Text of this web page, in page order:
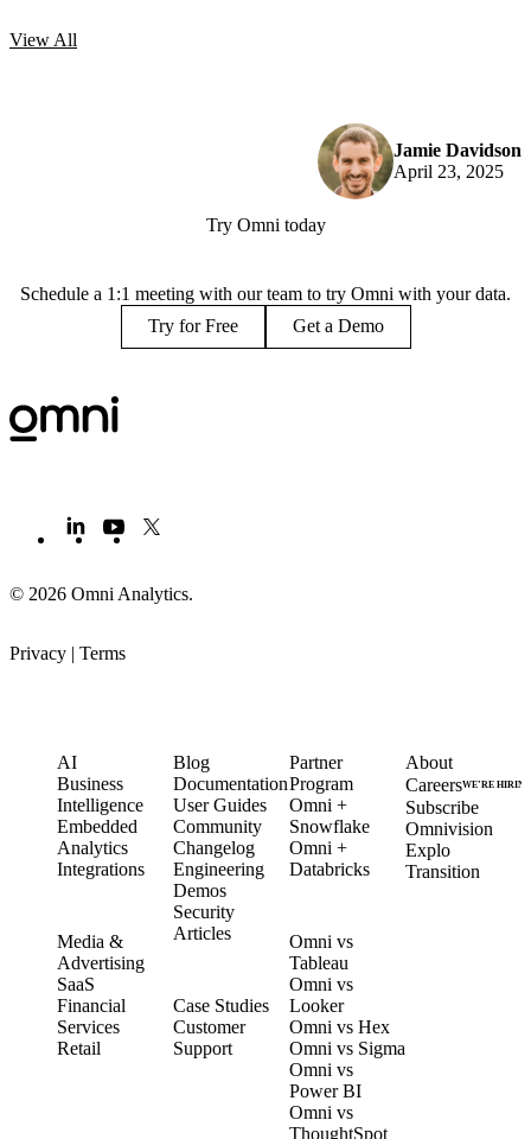
Jamie Davidson
April 23, 2025
View All
Try Omni today
Schedule a 1:1 meeting with our team to try Omni with your data.
Try for Free
Get a Demo
© 2026 Omni Analytics.
Privacy | Terms
AI
Business
Intelligence
Embedded
Analytics
Integrations
Media &
Advertising
SaaS
Financial
Services
Retail
Blog
Documentation
User Guides
Community
Changelog
Engineering
Demos
Security
Articles
Case Studies
Customer
Support
Partner
Program
Omni +
Snowflake
Omni +
Databricks
Omni vs
Tableau
Omni vs
Looker
Omni vs Hex
Omni vs Sigma
Omni vs
Power BI
Omni vs
ThoughtSpot
About
CareersWE’RE HIRING
Subscribe
Omnivision
Explo
Transition